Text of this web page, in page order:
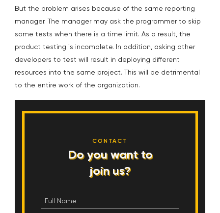
But the problem arises because of the same reporting
manager. The manager may ask the programmer to skip
some tests when there is a time limit. As a result, the
product testing is incomplete. In addition, asking other
developers to test will result in deploying different
resources into the same project. This will be detrimental
to the entire work of the organization.
CONTACT
Do you want to
join us?